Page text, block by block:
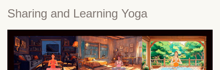
Sharing and Learning Yoga